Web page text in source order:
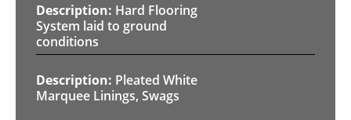
Hard Flooring
System laid to ground
conditions
Pleated White
Marquee Linings, Swags